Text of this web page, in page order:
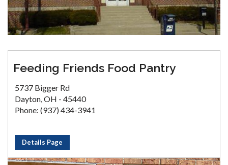
Feeding Friends Food Pantry
5737 Bigger Rd
Dayton, OH - 45440
Phone: (937) 434-3941
Details Page